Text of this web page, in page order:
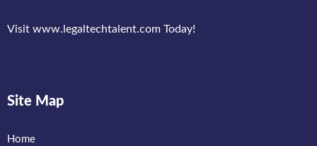
Visit www.legaltechtalent.com Today!
Site Map
Home